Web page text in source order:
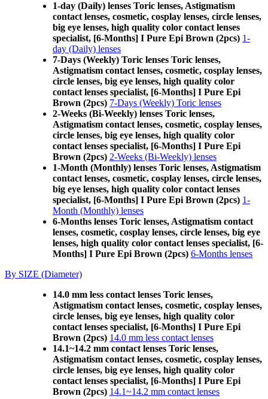
1-day (Daily) lenses Toric lenses, Astigmatism
contact lenses, cosmetic, cosplay lenses, circle lenses,
big eye lenses, high quality color contact lenses
specialist, [6-Months] I Pure Epi Brown (2pcs) 1-
day (Daily) lenses
7-Days (Weekly) Toric lenses Toric lenses,
Astigmatism contact lenses, cosmetic, cosplay lenses,
circle lenses, big eye lenses, high quality color
contact lenses specialist, [6-Months] I Pure Epi
Brown (2pcs) 7-Days (Weekly) Toric lenses
2-Weeks (Bi-Weekly) lenses Toric lenses,
Astigmatism contact lenses, cosmetic, cosplay lenses,
circle lenses, big eye lenses, high quality color
contact lenses specialist, [6-Months] I Pure Epi
Brown (2pcs) 2-Weeks (Bi-Weekly) lenses
1-Month (Monthly) lenses Toric lenses, Astigmatism
contact lenses, cosmetic, cosplay lenses, circle lenses,
big eye lenses, high quality color contact lenses
specialist, [6-Months] I Pure Epi Brown (2pcs) 1-
Month (Monthly) lenses
6-Months lenses Toric lenses, Astigmatism contact
lenses, cosmetic, cosplay lenses, circle lenses, big eye
lenses, high quality color contact lenses specialist, [6-
Months] I Pure Epi Brown (2pcs) 6-Months lenses
By SIZE (Diameter)
14.0 mm less contact lenses Toric lenses,
Astigmatism contact lenses, cosmetic, cosplay lenses,
circle lenses, big eye lenses, high quality color
contact lenses specialist, [6-Months] I Pure Epi
Brown (2pcs) 14.0 mm less contact lenses
14.1~14.2 mm contact lenses Toric lenses,
Astigmatism contact lenses, cosmetic, cosplay lenses,
circle lenses, big eye lenses, high quality color
contact lenses specialist, [6-Months] I Pure Epi
Brown (2pcs) 14.1~14.2 mm contact lenses